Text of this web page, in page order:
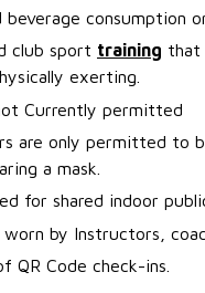
consumption
club sport training that
exerting.
Currently permitted
are only permitted to
a mask.
for shared indoor
worn by Instructors,
QR Code check-ins.